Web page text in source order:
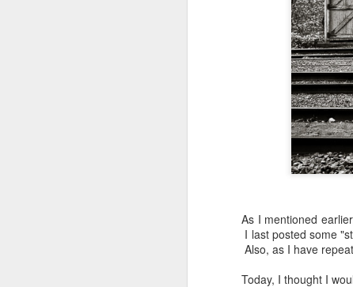
As I mentioned
I last posted some
Also, as I have
Today, I thought I
Lightroom Classic, Big